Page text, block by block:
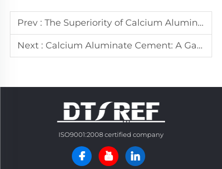
Prev : The Superiority of Calcium Aluminate Cement in Construction
Next : Calcium Aluminate Cement: A Game - Changer in the Cement World
ISO9001:2008 certified company